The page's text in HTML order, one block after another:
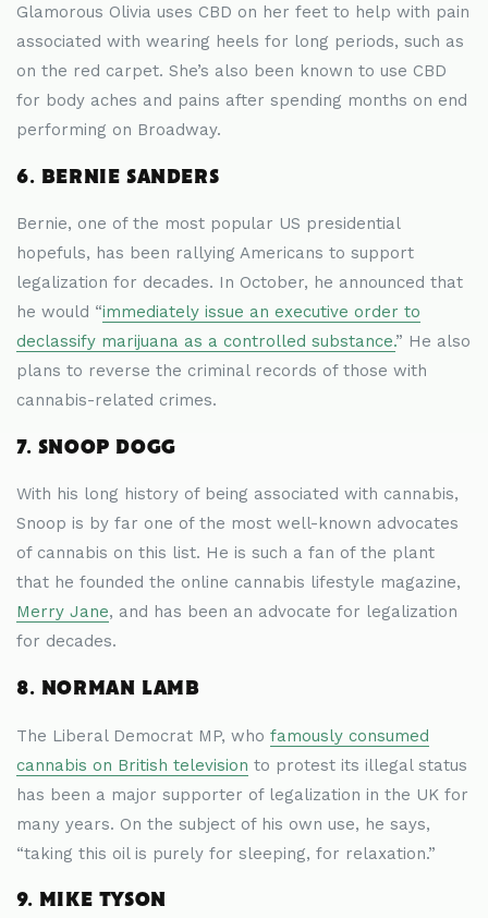
Glamorous Olivia uses CBD on her feet to help with pain
associated with wearing heels for long periods, such as
on the red carpet. She’s also been known to use CBD
for body aches and pains after spending months on end
performing on Broadway.
6. BERNIE SANDERS
Bernie, one of the most popular US presidential
hopefuls, has been rallying Americans to support
legalization for decades. In October, he announced that
he would “immediately issue an executive order to
declassify marijuana as a controlled substance.” He also
plans to reverse the criminal records of those with
cannabis-related crimes.
7. SNOOP DOGG
With his long history of being associated with cannabis,
Snoop is by far one of the most well-known advocates
of cannabis on this list. He is such a fan of the plant
that he founded the online cannabis lifestyle magazine,
Merry Jane, and has been an advocate for legalization
for decades.
8. NORMAN LAMB
The Liberal Democrat MP, who famously consumed
cannabis on British television to protest its illegal status
has been a major supporter of legalization in the UK for
many years. On the subject of his own use, he says,
“taking this oil is purely for sleeping, for relaxation.”
9. MIKE TYSON